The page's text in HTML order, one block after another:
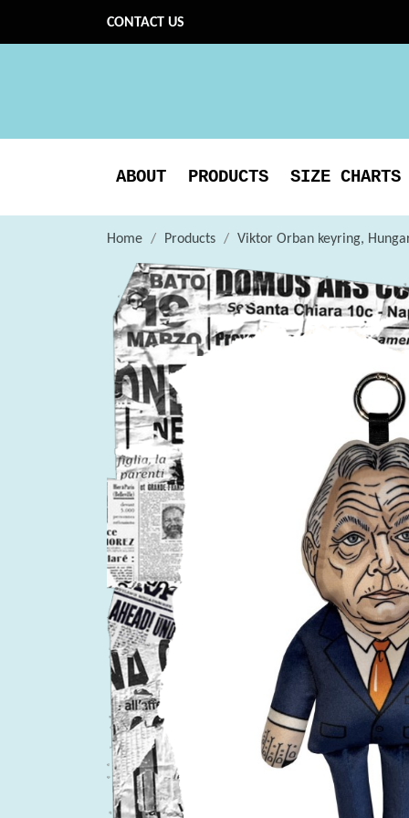
CONTACT US
ABOUT PRODUCTS SIZE CHARTS
Home Products Viktor Orban keyring,